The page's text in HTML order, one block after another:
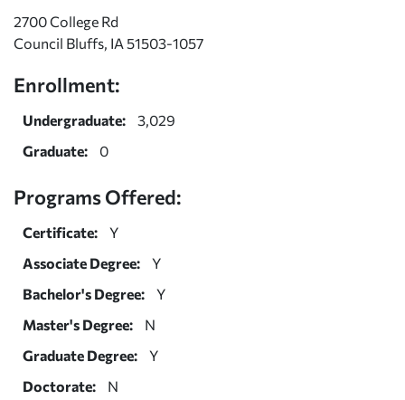
2700 College Rd
Council Bluffs, IA 51503-1057
Enrollment:
Undergraduate:
3,029
Graduate:
0
Programs Offered:
Certificate:
Y
Associate Degree:
Y
Bachelor's Degree:
Y
Master's Degree:
N
Graduate Degree:
Y
Doctorate:
N